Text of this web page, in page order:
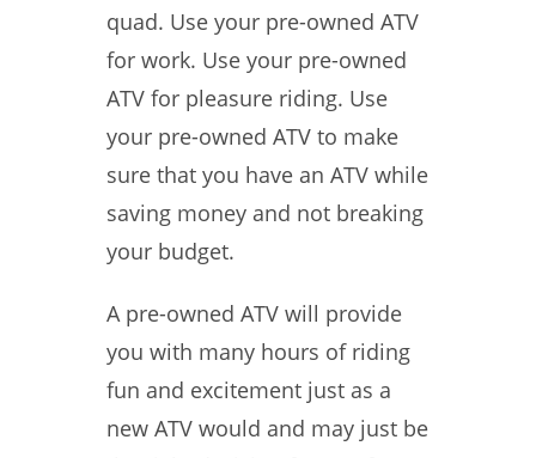
quad. Use your pre-owned ATV
for work. Use your pre-owned
ATV for pleasure riding. Use
your pre-owned ATV to make
sure that you have an ATV while
saving money and not breaking
your budget.
A pre-owned ATV will provide
you with many hours of riding
fun and excitement just as a
new ATV would and may just be